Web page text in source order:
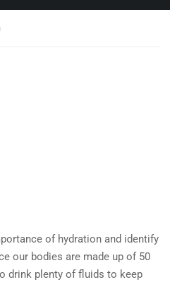
of hydration and identify
our bodies are made up of 50
drink plenty of fluids to keep